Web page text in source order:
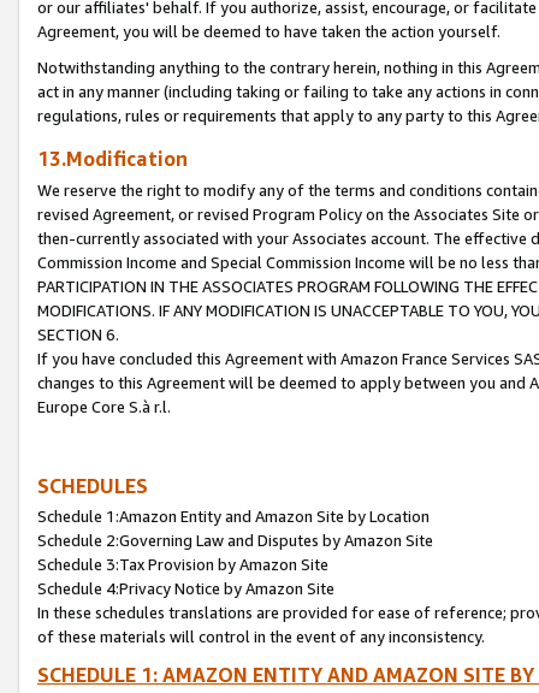
or our affiliates' behalf. If you authorize, assist, encourage, or
Agreement, you will be deemed to have taken the action yourself.
Notwithstanding anything to the contrary herein, nothing in this
act in any manner (including taking or failing to take any actions in
regulations, rules or requirements that apply to any party to this
13.Modification
We reserve the right to modify any of the terms and conditions
revised Agreement, or revised Program Policy on the Associates
then-currently associated with your Associates account. The
Commission Income and Special Commission Income will be no less
PARTICIPATION IN THE ASSOCIATES PROGRAM FOLLOWING THE
MODIFICATIONS. IF ANY MODIFICATION IS UNACCEPTABLE TO YOU,
SECTION 6.
If you have concluded this Agreement with Amazon France Services
changes to this Agreement will be deemed to apply between you and
Europe Core S.à r.l.
SCHEDULES
Schedule 1:Amazon Entity and Amazon Site by Location
Schedule 2:Governing Law and Disputes by Amazon Site
Schedule 3:Tax Provision by Amazon Site
Schedule 4:Privacy Notice by Amazon Site
In these schedules translations are provided for ease of reference;
of these materials will control in the event of any inconsistency.
SCHEDULE 1: AMAZON ENTITY AND AMAZON SITE